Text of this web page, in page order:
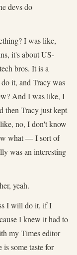
devs do
I was like,
it's about US-
bros. It is a
it, and Tracy was
And I was like, I
then Tracy just kept
no, I don't know
what — I sort of
was an interesting
yeah.
I will do it, if I
I knew it had to
my Times editor
some taste for